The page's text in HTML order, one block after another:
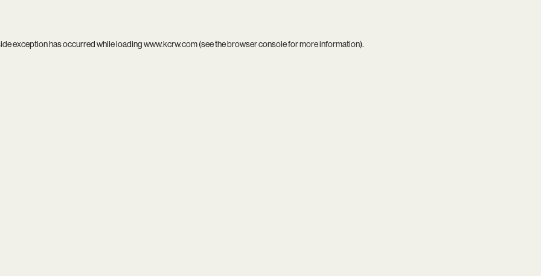
exception has occurred while loadingwww.kcrw.com(see thebrowser consolefor more information).